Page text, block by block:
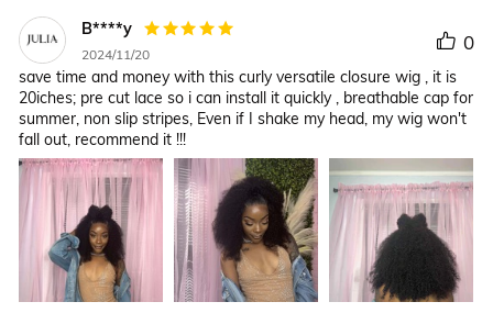
B****y
2024/11/20 0
save time and money with this curly versatile closure wig , it is
20iches; pre cut lace so i can install it quickly , breathable cap for
summer, non slip stripes, Even if I shake my head, my wig won't
fall out, recommend it !!!